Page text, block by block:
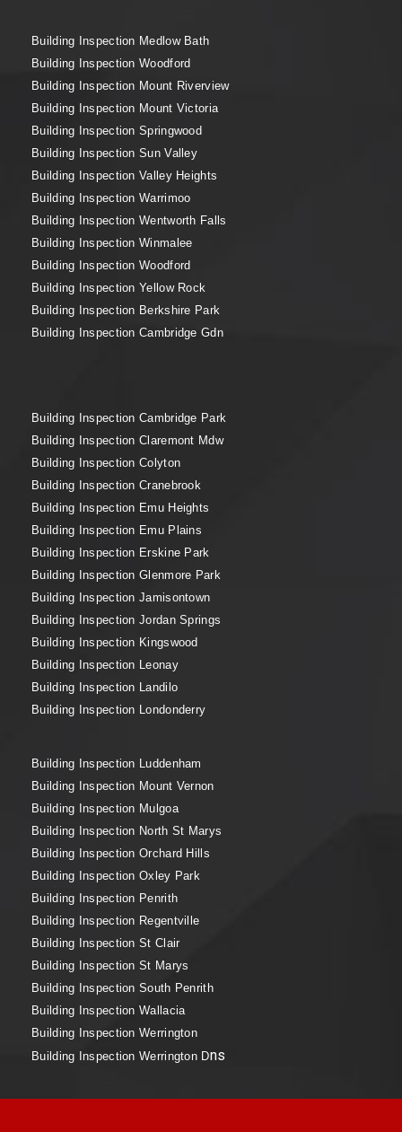
Building Inspection Medlow Bath
Building Inspection Woodford
Building Inspection Mount Riverview
Building Inspection Mount Victoria
Building Inspection Springwood
Building Inspection Sun Valley
Building Inspection Valley Heights
Building Inspection Warrimoo
Building Inspection Wentworth Falls
Building Inspection Winmalee
Building Inspection Woodford
Building Inspection Yellow Rock
Building Inspection Berkshire Park
Building Inspection Cambridge Gdn
Building Inspection Cambridge Park
Building Inspection Claremont Mdw
Building Inspection Colyton
Building Inspection Cranebrook
Building Inspection Emu Heights
Building Inspection Emu Plains
Building Inspection Erskine Park
Building Inspection Glenmore Park
Building Inspection Jamisontown
Building Inspection Jordan Springs
Building Inspection Kingswood
Building Inspection Leonay
Building Inspection Landilo
Building Inspection Londonderry
Building Inspection Luddenham
Building Inspection Mount Vernon
Building Inspection Mulgoa
Building Inspection North St Marys
Building Inspection Orchard Hills
Building Inspection Oxley Park
Building Inspection Penrith
Building Inspection Regentville
Building Inspection St Clair
Building Inspection St Marys
Building Inspection South Penrith
Building Inspection Wallacia
Building Inspection Werrington
Building Inspection Werrington Dns